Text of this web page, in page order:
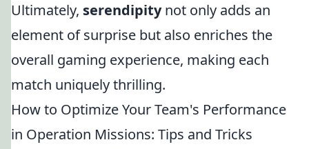
Ultimately, serendipitynot only adds an
element of surprise but also enriches the
overall gaming experience, making each
match uniquely thrilling.
How to Optimize Your Team's Performance
in Operation Missions: Tips and Tricks